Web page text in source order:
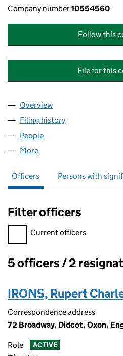
Company number10554560
Follow this
File for this
Company
Overview
Filing history
People
More
Officers Persons with
Filter officers
Filter officers, selecting an input
Current officers
Officers:
5 officers / 2
IRONS, Rupert
Correspondence address
72 Broadway, Didcot, Oxon,
Role ACTIVE